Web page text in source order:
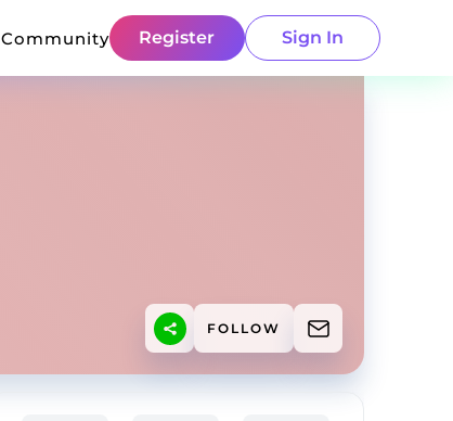
Community Register Sign In
FOLLOW